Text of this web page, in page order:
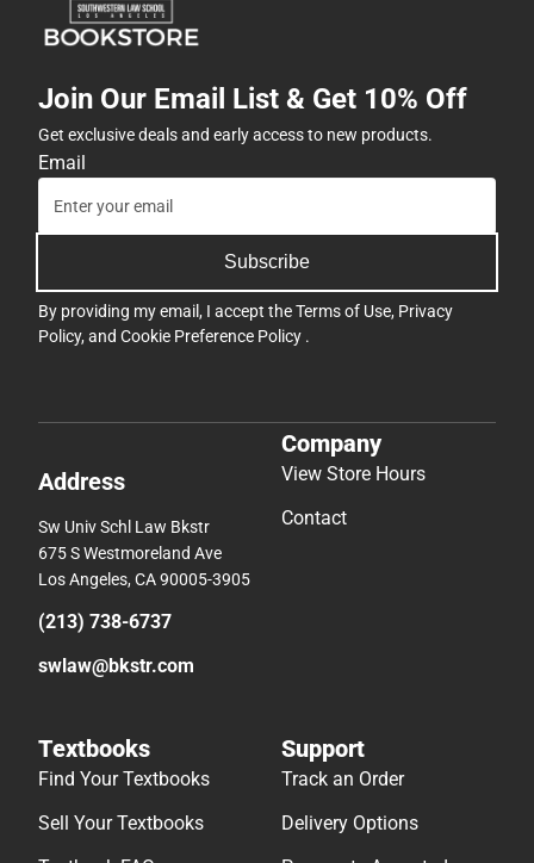
Join Our Email List & Get 10% Off
Get exclusive deals and early access to new products.
Email
Subscribe
By providing my email, I accept theTerms of Use, Privacy
Policy, and Cookie Preference Policy .
Address
Sw Univ Schl Law Bkstr
675 S Westmoreland Ave
Los Angeles, CA 90005-3905
(213) 738-6737
swlaw@bkstr.com
Company
View Store Hours
Contact
Textbooks
Find Your Textbooks
Sell Your Textbooks
Support
Track an Order
Delivery Options